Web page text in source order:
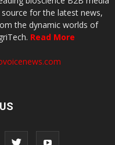
for the latest news,
the dynamic worlds of
Read More